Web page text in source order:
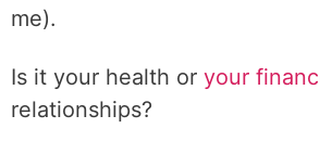
me).
Is it your health or your
relationships?